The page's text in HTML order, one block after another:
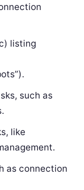
listing
such as
like
as connection